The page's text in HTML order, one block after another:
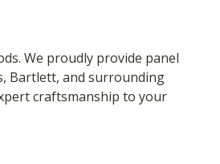
We proudly provide panel
Bartlett, and surrounding
craftsmanship to your